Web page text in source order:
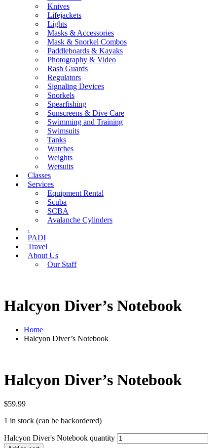
Knives
Lifejackets
Lights
Masks & Accessories
Mask & Snorkel Combos
Paddleboards & Kayaks
Photography & Video
Rash Guards
Regulators
Signaling Devices
Snorkels
Spearfishing
Sunscreens & Dive Care
Swimming and Training
Swimsuits
Tanks
Watches
Weights
Wetsuits
Classes
Services
Equipment Rental
Scuba
SCBA
Avalanche Cylinders
.
PADI
Travel
About Us
Our Staff
Halcyon Diver’s Notebook
Home
Halcyon Diver’s Notebook
Halcyon Diver’s Notebook
$59.99
1 in stock (can be backordered)
Halcyon Diver's Notebook quantity